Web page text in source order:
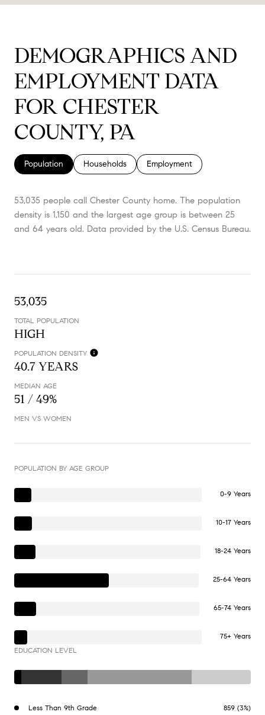
DEMOGRAPHICS AND
EMPLOYMENT DATA
FOR CHESTER
COUNTY, PA
Population Households Employment
53,035 people call Chester County home. The population
density is 1,150 and the largest age group is between 25
and 64 years old. Data provided by the U.S. Census Bureau.
53,035
TOTAL POPULATION
HIGH
POPULATION DENSITY
40.7 YEARS
MEDIAN AGE
51 / 49%
MEN VS WOMEN
POPULATION BY AGE GROUP
0-9 Years
10-17 Years
18-24 Years
25-64 Years
65-74 Years
75+ Years
EDUCATION LEVEL
Less Than 9th Grade 859 (3%)